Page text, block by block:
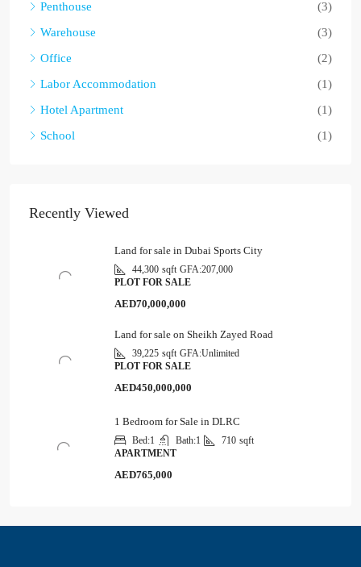
Penthouse
(3)
Warehouse
(3)
Office
(2)
Labor Accommodation
(1)
Hotel Apartment
(1)
School
(1)
Recently Viewed
Land for sale in Dubai Sports City
44,300 sqft GFA:207,000
PLOT FOR SALE
AED70,000,000
Land for sale on Sheikh Zayed Road
39,225 sqft GFA:Unlimited
PLOT FOR SALE
AED450,000,000
1 Bedroom for Sale in DLRC
Bed:1 Bath:1 710 sqft
APARTMENT
AED765,000